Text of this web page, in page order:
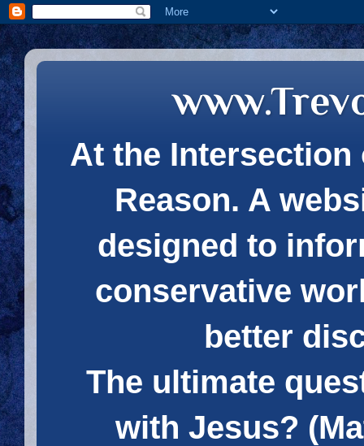
At the Intersection
Reason. A
designed to
conservative
better
The ultimate
with Jesus?